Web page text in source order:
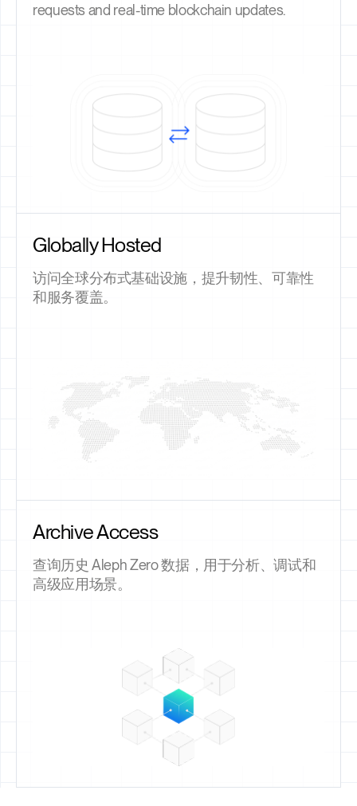
requests and real-time blockchain updates.
Globally Hosted
访问全球分布式基础设施，提升韧性、可靠性
和服务覆盖。
Archive Access
查询历史 Aleph Zero 数据，用于分析、调试和
高级应用场景。